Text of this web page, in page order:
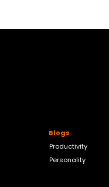
Blogs
Productivity
Personality